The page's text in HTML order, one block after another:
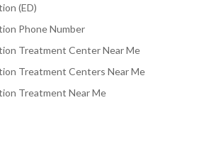
(ED)
Phone Number
Treatment Center Near Me
Treatment Centers Near Me
Treatment Near Me